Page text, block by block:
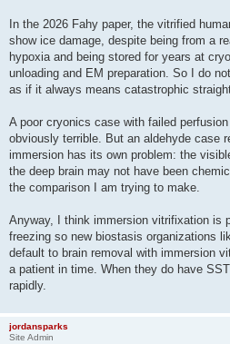
In the 2026 Fahy paper, the vitrified
show ice damage, despite being from a
hypoxia and being stored for years at
unloading and EM preparation. So I do
as if it always means catastrophic
A poor cryonics case with failed
obviously terrible. But an aldehyde case
immersion has its own problem: the
the deep brain may not have been
the comparison I am trying to make.
Anyway, I think immersion vitrifixation is
freezing so new biostasis organizations
default to brain removal with immersion
a patient in time. When they do have
rapidly.
jordansparks
Site Admin